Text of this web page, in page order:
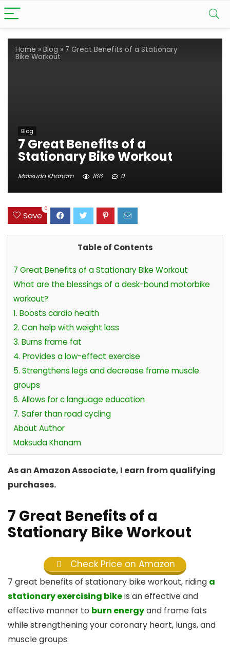
Home » Blog » 7 Great Benefits of a Stationary
Bike Workout
Blog
7 Great Benefits of a
Stationary Bike Workout
Maksuda Khanam 166 0
Save
0
Table of Contents
7 Great Benefits of a Stationary Bike Workout
What are the blessings of a desk-bound motorbike
workout?
1. Boosts cardio health
2. Can help with weight loss
3. Burns frame fat
4. Provides a low-effect exercise
5. Strengthens legs and decrease frame muscle
groups
6. Allows for c language education
7. Safer than road cycling
About Author
Maksuda Khanam
As an Amazon Associate, I earn from qualifying
purchases.
7 Great Benefits of a
Stationary Bike Workout
Check Price on Amazon
7 great benefits of stationary bike workout, riding a
stationary exercising bikeis an effective and
effective manner to burn energyand frame fats
while strengthening your coronary heart, lungs, and
muscle groups.